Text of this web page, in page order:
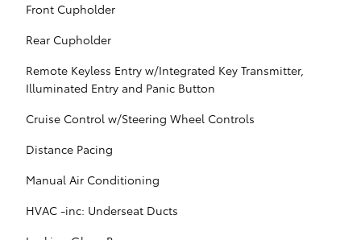
Front Cupholder
Rear Cupholder
Remote Keyless Entry w/Integrated Key Transmitter,
Illuminated Entry and Panic Button
Cruise Control w/Steering Wheel Controls
Distance Pacing
Manual Air Conditioning
HVAC -inc: Underseat Ducts